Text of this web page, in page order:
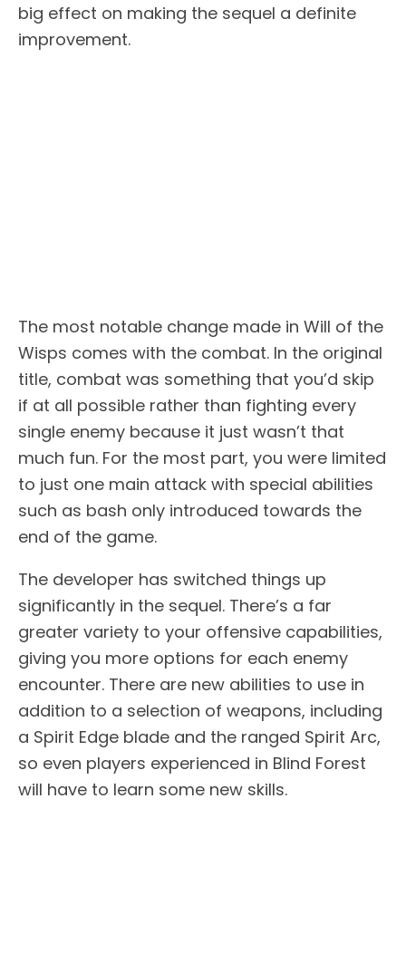
big effect on making the sequel a definite
improvement.
The most notable change made in Will of the
Wisps comes with the combat. In the original
title, combat was something that you’d skip
if at all possible rather than fighting every
single enemy because it just wasn’t that
much fun. For the most part, you were limited
to just one main attack with special abilities
such as bash only introduced towards the
end of the game.
The developer has switched things up
significantly in the sequel. There’s a far
greater variety to your offensive capabilities,
giving you more options for each enemy
encounter. There are new abilities to use in
addition to a selection of weapons, including
a Spirit Edge blade and the ranged Spirit Arc,
so even players experienced in Blind Forest
will have to learn some new skills.